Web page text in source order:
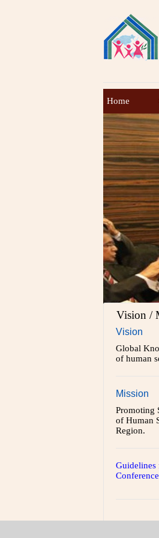
Home
Vision /
Vision
Global
of human
Mission
Promoting
of Human
Region.
Conference